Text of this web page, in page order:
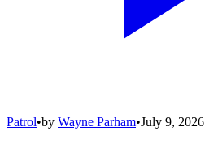
Patrol•by Wayne Parham•July 9, 2026